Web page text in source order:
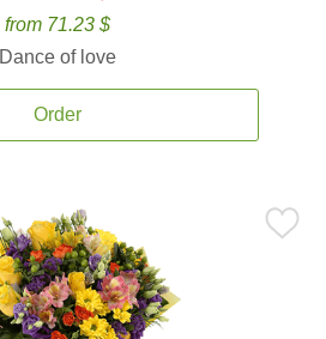
from 71.23 $
Dance of love
Order